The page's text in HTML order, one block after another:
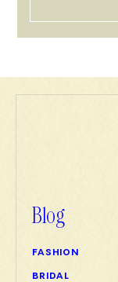
Blog
FASHION
BRIDAL